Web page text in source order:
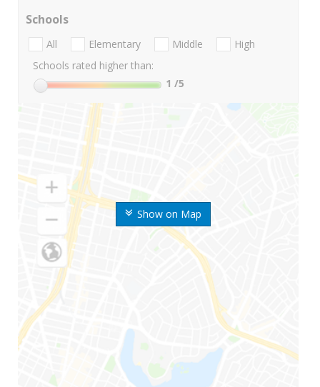
Show on Map
Schools
All Elementary Middle
High
Schools rated higher than:
1 /5